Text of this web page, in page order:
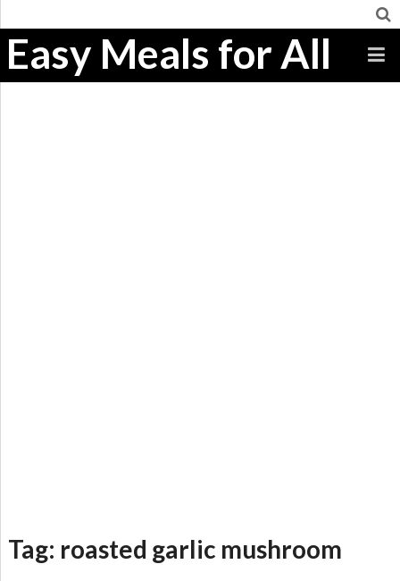
Easy Meals for All
Tag: roasted garlic mushroom